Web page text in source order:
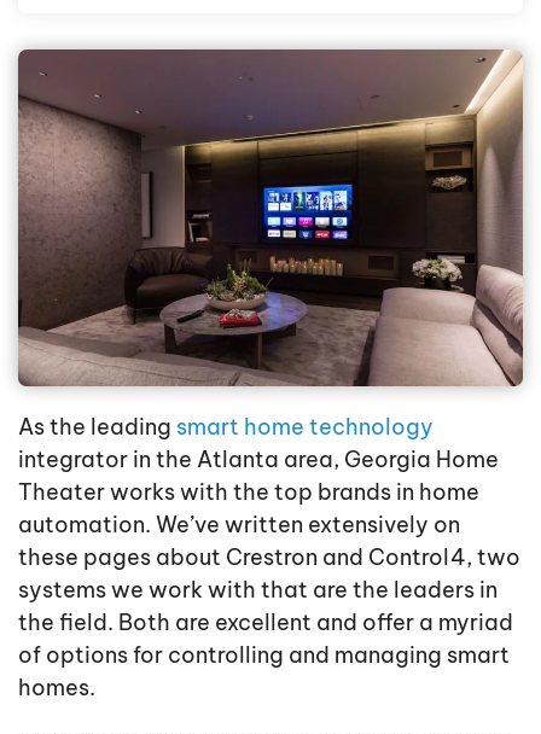
As the leading smart home technology
integrator in the Atlanta area, Georgia Home
Theater works with the top brands in home
automation. We’ve written extensively on
these pages about Crestron and Control4, two
systems we work with that are the leaders in
the field. Both are excellent and offer a myriad
of options for controlling and managing smart
homes.